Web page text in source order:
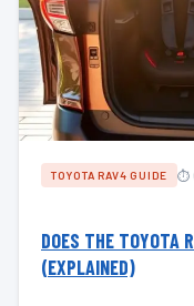
TOYOTA RAV4 GUIDE ⏱
DOES THE TOYOTA
(EXPLAINED)